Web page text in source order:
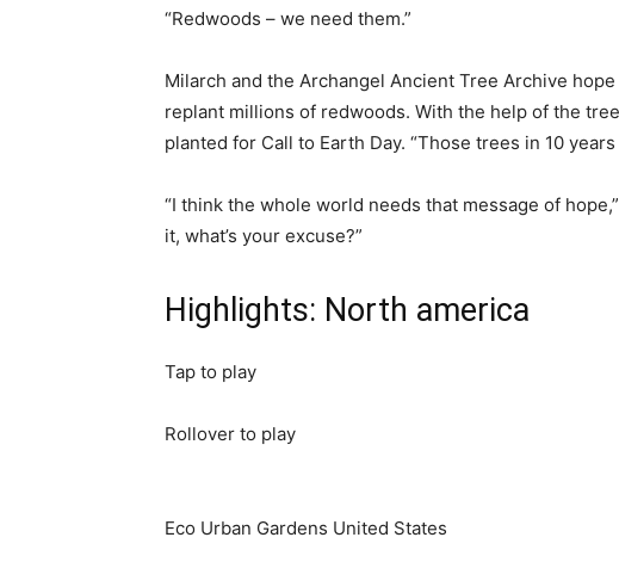
“Redwoods – we need them.”
Milarch and the Archangel Ancient Tree Archive
replant millions of redwoods. With the help of the
planted for Call to Earth Day. “Those trees in 10
“I think the whole world needs that message of
it, what’s your excuse?”
Highlights: North america
Tap to play
Rollover to play
Eco Urban Gardens United States